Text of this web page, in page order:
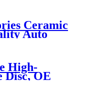
Ceramic
Auto
For
Lexus
High-
Disc, OE